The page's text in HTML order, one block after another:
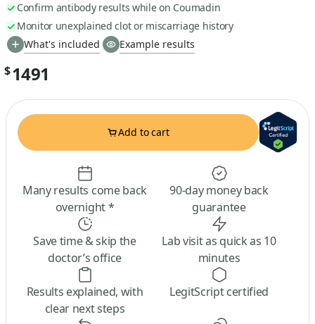
Confirm antibody results while on Coumadin
Monitor unexplained clot or miscarriage history
What's included
Example results
$1491
Add to cart
Many results come back
overnight *
90-day money back
guarantee
Save time & skip the
doctor’s office
Lab visit as quick as 10
minutes
Results explained, with
clear next steps
LegitScript certified